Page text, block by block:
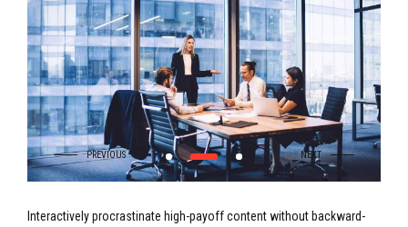
Interactively procrastinate high-payoff content without backward-